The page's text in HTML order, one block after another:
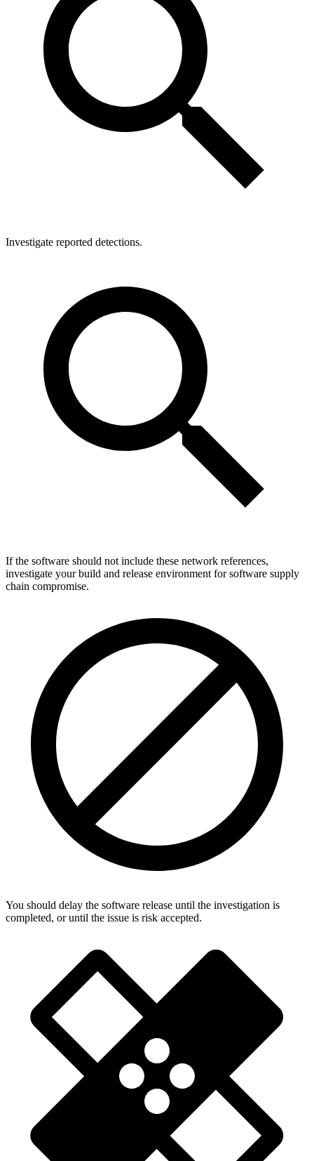
Investigate reported detections.
If the software should not include these network references,
investigate your build and release environment for software supply
chain compromise.
You should delay the software release until the investigation is
completed, or until the issue is risk accepted.